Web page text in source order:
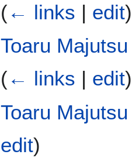
(← links | edit)
Toaru
(← links | edit)
Toaru
edit)